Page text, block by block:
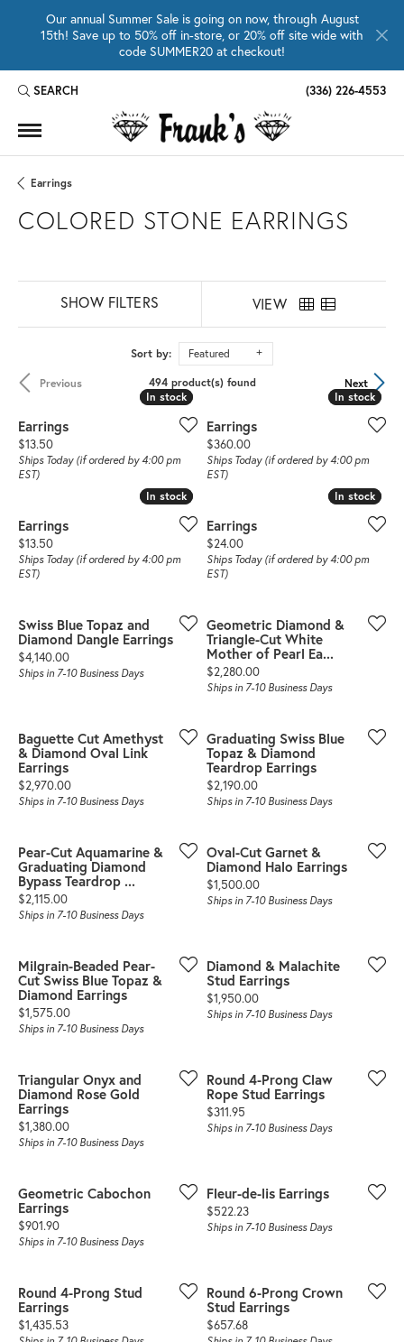
Our annual Summer Sale is going on now, through August
15th! Save up to 50% off in-store, or 20% off site wide with
code SUMMER20 at checkout!
SEARCH
TOGGLE TOOLBAR SEARCH MENU (336) 226-4553
Earrings
COLORED STONE EARRINGS
SHOW FILTERS VIEW
Sort by: Featured
Previous Next
494 product(s) found
In stock
In stock
Earrings
Price:
$13.50
Ships Today (if ordered by 4:00 pm
EST)
In stock
In stock
Earrings
Price:
$360.00
Ships Today (if ordered by 4:00 pm
EST)
In stock
In stock
Earrings
Price:
$13.50
Ships Today (if ordered by 4:00 pm
EST)
In stock
In stock
Earrings
Price:
$24.00
Ships Today (if ordered by 4:00 pm
EST)
Swiss Blue Topaz and
Diamond Dangle Earrings
Price:
$4,140.00
Ships in 7-10 Business Days
Geometric Diamond &
Triangle-Cut White
Mother of Pearl Ea...
Price:
$2,280.00
Ships in 7-10 Business Days
Baguette Cut Amethyst
& Diamond Oval Link
Earrings
Price:
$2,970.00
Ships in 7-10 Business Days
Graduating Swiss Blue
Topaz & Diamond
Teardrop Earrings
Price:
$2,190.00
Ships in 7-10 Business Days
Pear-Cut Aquamarine &
Graduating Diamond
Bypass Teardrop ...
Price:
$2,115.00
Ships in 7-10 Business Days
Oval-Cut Garnet &
Diamond Halo Earrings
Price:
$1,500.00
Ships in 7-10 Business Days
Milgrain-Beaded Pear-
Cut Swiss Blue Topaz &
Diamond Earrings
Price:
$1,575.00
Ships in 7-10 Business Days
Diamond & Malachite
Stud Earrings
Price:
$1,950.00
Ships in 7-10 Business Days
Triangular Onyx and
Diamond Rose Gold
Earrings
Price:
$1,380.00
Ships in 7-10 Business Days
Round 4-Prong Claw
Rope Stud Earrings
Price:
$311.95
Ships in 7-10 Business Days
Geometric Cabochon
Earrings
Price:
$901.90
Ships in 7-10 Business Days
Fleur-de-lis Earrings
Price:
$522.23
Ships in 7-10 Business Days
Round 4-Prong Stud
Earrings
Price:
$1,435.53
Round 6-Prong Crown
Stud Earrings
Price:
$657.68